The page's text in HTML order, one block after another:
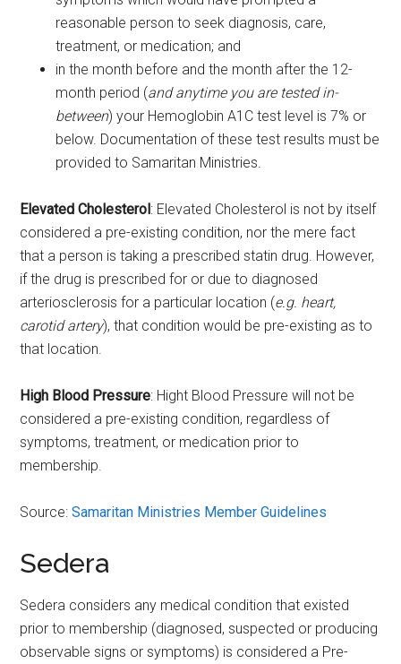
reasonable person to seek diagnosis, care,
treatment, or medication; and
in the month before and the month after the 12-
month period (and anytime you are tested in-
between) your Hemoglobin A1C test level is 7% or
below. Documentation of these test results must be
provided to Samaritan Ministries.
Elevated Cholesterol : Elevated Cholesterol is not by itself
considered a pre-existing condition, nor the mere fact
that a person is taking a prescribed statin drug. However,
if the drug is prescribed for or due to diagnosed
arteriosclerosis for a particular location (e.g. heart,
carotid artery), that condition would be pre-existing as to
that location.
High Blood Pressure: Hight Blood Pressure will not be
considered a pre-existing condition, regardless of
symptoms, treatment, or medication prior to
membership.
Source:Samaritan Ministries Member Guidelines
Sedera
Sedera considers any medical condition that existed
prior to membership (diagnosed, suspected or producing
observable signs or symptoms) is considered a Pre-